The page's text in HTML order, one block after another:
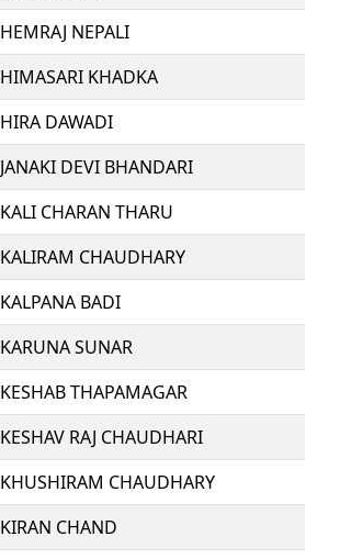
HEMRAJ NEPALI
HIMASARI KHADKA
HIRA DAWADI
JANAKI DEVI BHANDARI
KALI CHARAN THARU
KALIRAM CHAUDHARY
KALPANA BADI
KARUNA SUNAR
KESHAB THAPAMAGAR
KESHAV RAJ CHAUDHARI
KHUSHIRAM CHAUDHARY
KIRAN CHAND